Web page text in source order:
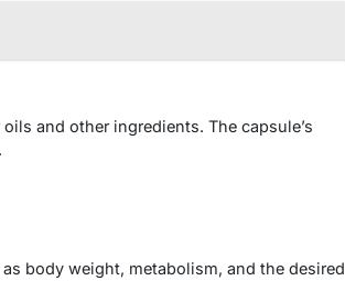
and other ingredients. The capsule’s
body weight, metabolism, and the desired